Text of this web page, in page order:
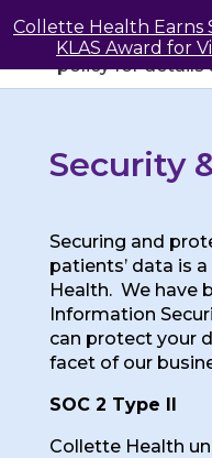
Security
Securing and
patients’ data is
Health. We have
Information
can protect your
facet of our
SOC 2 Type II
Collette Health
Collette Health Earns
KLAS Award for
May we use cookies
your privacy very
policy for details